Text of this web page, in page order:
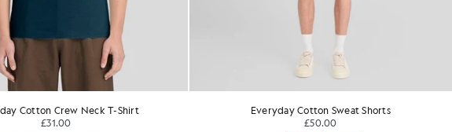
Cotton Crew Neck T-Shirt
£31.00
Everyday Cotton Sweat Shorts
£50.00